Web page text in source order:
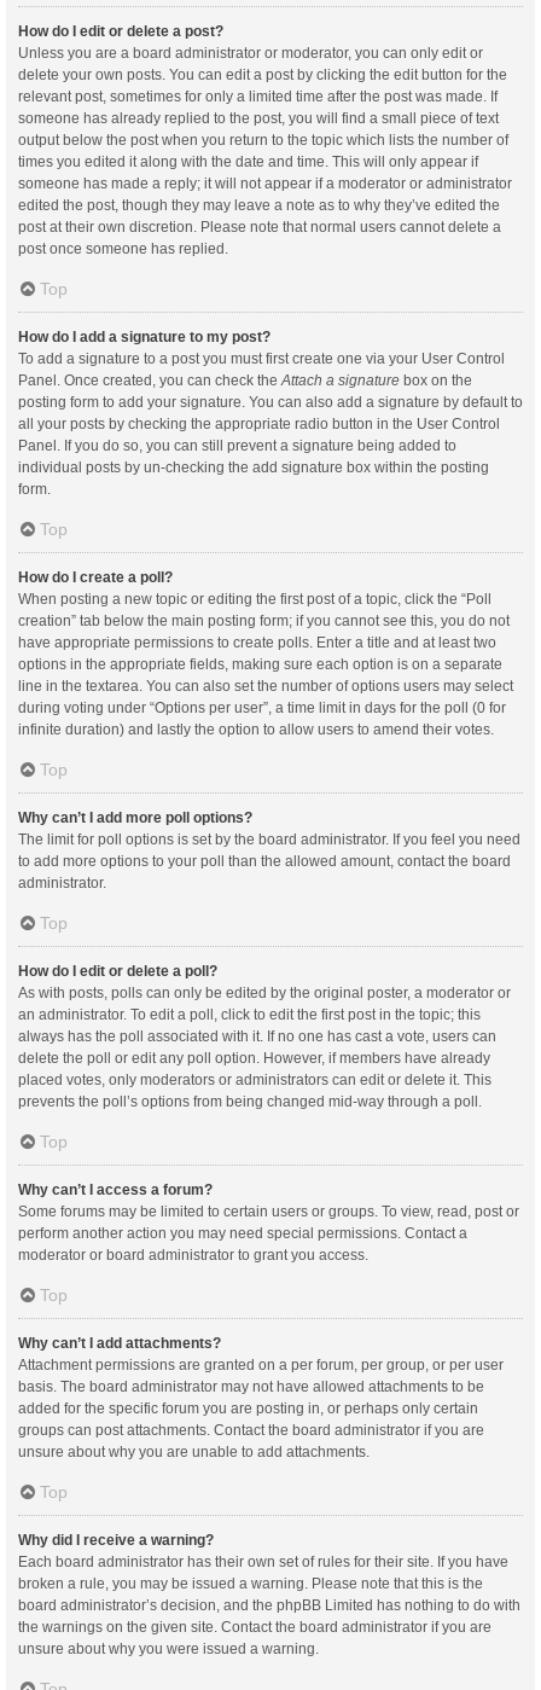
How do I edit or delete a post?
Unless you are a board administrator or moderator, you can only edit or
delete your own posts. You can edit a post by clicking the edit button for the
relevant post, sometimes for only a limited time after the post was made. If
someone has already replied to the post, you will find a small piece of text
output below the post when you return to the topic which lists the number of
times you edited it along with the date and time. This will only appear if
someone has made a reply; it will not appear if a moderator or administrator
edited the post, though they may leave a note as to why they’ve edited the
post at their own discretion. Please note that normal users cannot delete a
post once someone has replied.
Top
How do I add a signature to my post?
To add a signature to a post you must first create one via your User Control
Panel. Once created, you can check theAttach a signature box on the
posting form to add your signature. You can also add a signature by default to
all your posts by checking the appropriate radio button in the User Control
Panel. If you do so, you can still prevent a signature being added to
individual posts by un-checking the add signature box within the posting
form.
Top
How do I create a poll?
When posting a new topic or editing the first post of a topic, click the “Poll
creation” tab below the main posting form; if you cannot see this, you do not
have appropriate permissions to create polls. Enter a title and at least two
options in the appropriate fields, making sure each option is on a separate
line in the textarea. You can also set the number of options users may select
during voting under “Options per user”, a time limit in days for the poll (0 for
infinite duration) and lastly the option to allow users to amend their votes.
Top
Why can’t I add more poll options?
The limit for poll options is set by the board administrator. If you feel you need
to add more options to your poll than the allowed amount, contact the board
administrator.
Top
How do I edit or delete a poll?
As with posts, polls can only be edited by the original poster, a moderator or
an administrator. To edit a poll, click to edit the first post in the topic; this
always has the poll associated with it. If no one has cast a vote, users can
delete the poll or edit any poll option. However, if members have already
placed votes, only moderators or administrators can edit or delete it. This
prevents the poll’s options from being changed mid-way through a poll.
Top
Why can’t I access a forum?
Some forums may be limited to certain users or groups. To view, read, post or
perform another action you may need special permissions. Contact a
moderator or board administrator to grant you access.
Top
Why can’t I add attachments?
Attachment permissions are granted on a per forum, per group, or per user
basis. The board administrator may not have allowed attachments to be
added for the specific forum you are posting in, or perhaps only certain
groups can post attachments. Contact the board administrator if you are
unsure about why you are unable to add attachments.
Top
Why did I receive a warning?
Each board administrator has their own set of rules for their site. If you have
broken a rule, you may be issued a warning. Please note that this is the
board administrator’s decision, and the phpBB Limited has nothing to do with
the warnings on the given site. Contact the board administrator if you are
unsure about why you were issued a warning.